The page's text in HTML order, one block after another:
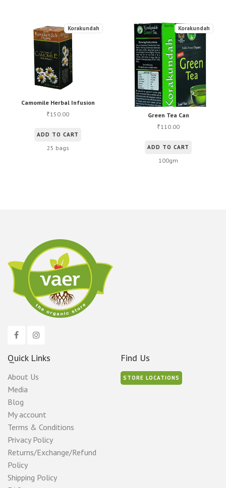
Camomile Herbal Infusion
Korakundah
₹150.00
ADD TO CART
25 bags
Green Tea Can
Korakundah
₹110.00
ADD TO CART
100gm
Quick Links
About Us
Media
Blog
My account
Terms & Conditions
Privacy Policy
Returns/Exchange/Refund
Policy
Shipping Policy
Find Us
STORE LOCATIONS